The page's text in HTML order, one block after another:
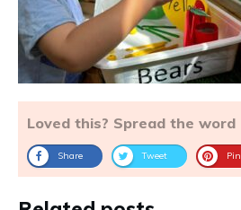
Loved this? Spread the word
Share Tweet Pin